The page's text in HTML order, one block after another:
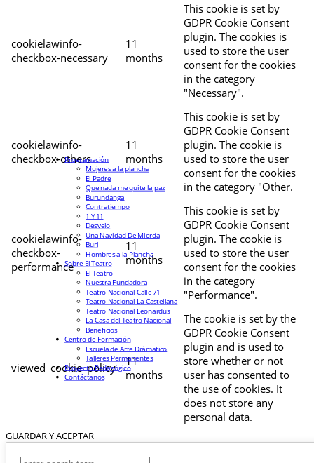
cookielawinfo-
checkbox-necessary
11
months
This cookie is set by
GDPR Cookie Consent
plugin. The cookies is
used to store the user
consent for the cookies
in the category
"Necessary".
cookielawinfo-
checkbox-others
11
months
This cookie is set by
GDPR Cookie Consent
plugin. The cookie is
used to store the user
consent for the cookies
in the category "Other.
cookielawinfo-
checkbox-
performance
11
months
This cookie is set by
GDPR Cookie Consent
plugin. The cookie is
used to store the user
consent for the cookies
in the category
"Performance".
viewed_cookie_policy
11
months
The cookie is set by the
GDPR Cookie Consent
plugin and is used to
store whether or not
user has consented to
the use of cookies. It
does not store any
personal data.
GUARDAR Y ACEPTAR
Programación
Mujeres a la plancha
El Padre
Que nada me quite la paz
Burundanga
Contratiempo
1 Y 11
Desvelo
Una Navidad De Mierda
Buri
Hombres a la Plancha
Sobre El Teatro
El Teatro
Nuestra Fundadora
Teatro Nacional Calle 71
Teatro Nacional La Castellana
Teatro Nacional Leonardus
La Casa del Teatro Nacional
Beneficios
Centro de Formación
Escuela de Arte Drámatico
Talleres Permanentes
Proyecto Pedagógico
Contáctanos